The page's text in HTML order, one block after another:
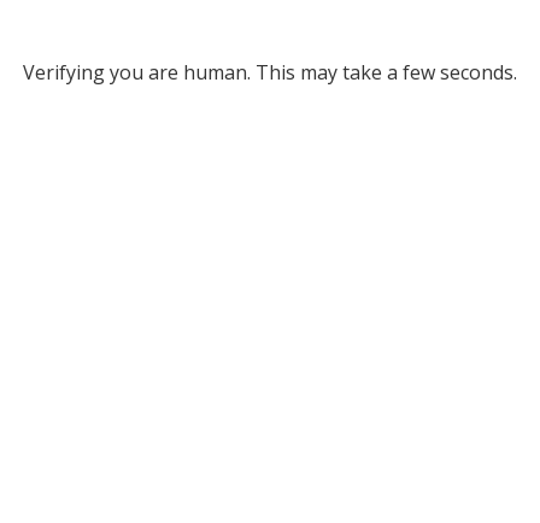
Verifying you are human. This may take a few seconds.